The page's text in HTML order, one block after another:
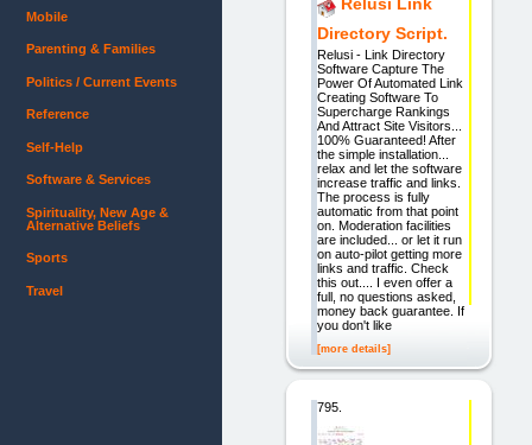
Relusi Link
Directory Script.
Relusi - Link Directory
Software Capture The
Power Of Automated Link
Creating Software To
Supercharge Rankings
And Attract Site Visitors...
100% Guaranteed! After
the simple installation...
relax and let the software
increase traffic and links.
The process is fully
automatic from that point
on. Moderation facilities
are included... or let it run
on auto-pilot getting more
links and traffic. Check
this out.... I even offer a
full, no questions asked,
money back guarantee. If
you don't like
[more details]
795.
Mobile
Parenting & Families
Politics / Current Events
Reference
Self-Help
Software & Services
Spirituality, New Age &
Alternative Beliefs
Sports
Travel